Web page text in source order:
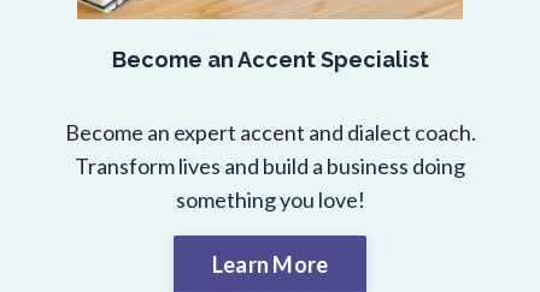
Become an Accent Specialist
Become an expert accent and dialect coach.
Transform lives and build a business doing
something you love!
Learn More